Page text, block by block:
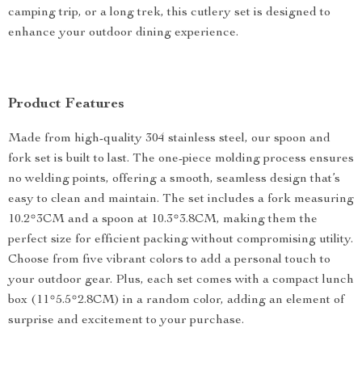
camping trip, or a long trek, this cutlery set is designed to
enhance your outdoor dining experience.
Product Features
Made from high-quality 304 stainless steel, our spoon and
fork set is built to last. The one-piece molding process ensures
no welding points, offering a smooth, seamless design that’s
easy to clean and maintain. The set includes a fork measuring
10.2*3CM and a spoon at 10.3*3.8CM, making them the
perfect size for efficient packing without compromising utility.
Choose from five vibrant colors to add a personal touch to
your outdoor gear. Plus, each set comes with a compact lunch
box (11*5.5*2.8CM) in a random color, adding an element of
surprise and excitement to your purchase.